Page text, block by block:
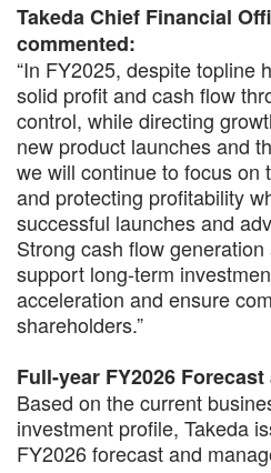
Takeda Chief Financial
commented:
“In FY2025, despite topline
solid profit and cash flow
control, while directing
new product launches and
we will continue to focus on
and protecting profitability
successful launches and
Strong cash flow
support long-term
acceleration and ensure
shareholders.”
Full-year FY2026
Based on the current
investment profile, Takeda
FY2026 forecast and